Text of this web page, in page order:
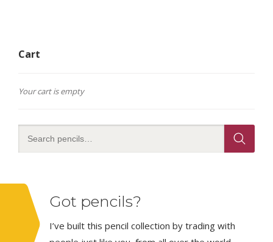
Cart
Your cart is empty
Got pencils?
I’ve built this pencil collection by trading with